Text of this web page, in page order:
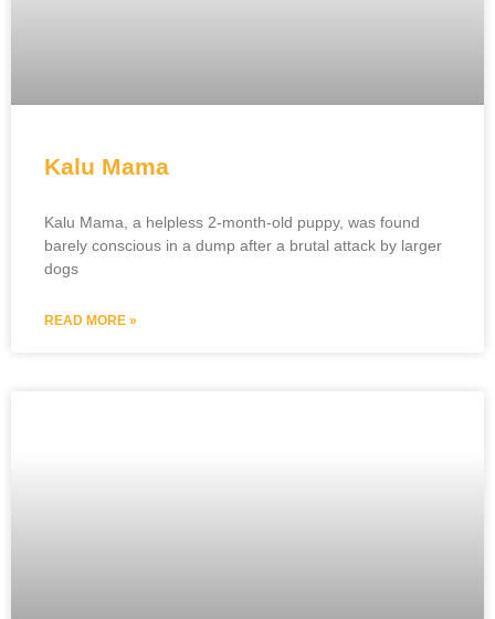
Kalu Mama
Kalu Mama, a helpless 2-month-old puppy, was found
barely conscious in a dump after a brutal attack by larger
dogs
READ MORE »